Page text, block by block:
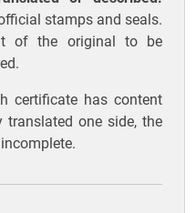
stamps and seals.
of the original to be
certificate has content
one side, the